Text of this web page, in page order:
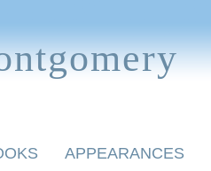
APPEARANCES